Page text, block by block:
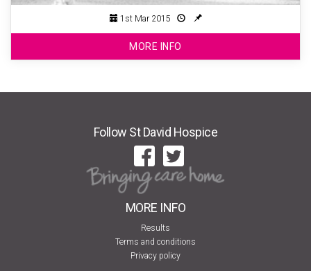
1st Mar 2015
MORE INFO
Follow St David Hospice
MORE INFO
Results
Terms and conditions
Privacy policy